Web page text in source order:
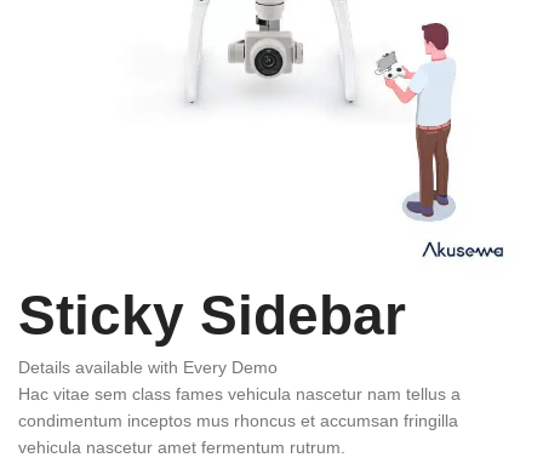
Sticky Sidebar
Details available with Every Demo
Hac vitae sem class fames vehicula nascetur nam tellus a
condimentum inceptos mus rhoncus et accumsan fringilla
vehicula nascetur amet fermentum rutrum.